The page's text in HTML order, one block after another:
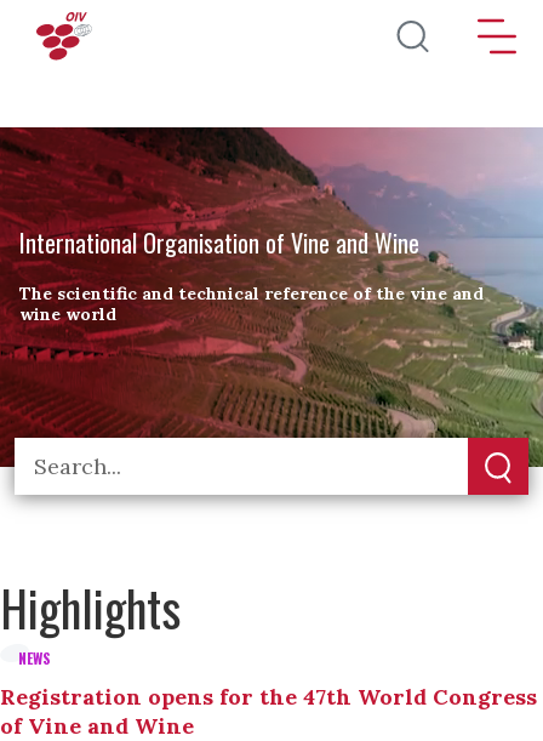
Skip to main content
International Organisation of Vine and Wine
The scientific and technical reference of the vine and
wine world
Highlights
NEWS
Registration opens for the 47th World Congress
of Vine and Wine